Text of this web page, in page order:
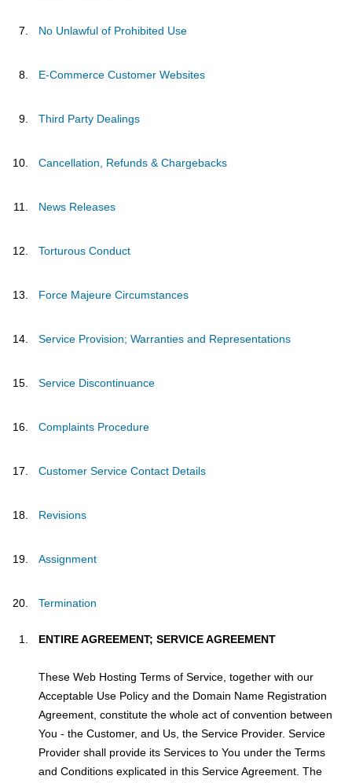
No Unlawful of Prohibited Use
E-Commerce Customer Websites
Third Party Dealings
Cancellation, Refunds & Chargebacks
News Releases
Torturous Conduct
Force Majeure Circumstances
Service Provision; Warranties and Representations
Service Discontinuance
Complaints Procedure
Customer Service Contact Details
Revisions
Assignment
Termination
ENTIRE AGREEMENT; SERVICE AGREEMENT
These Web Hosting Terms of Service, together with our
Acceptable Use Policy and the Domain Name Registration
Agreement, constitute the whole act of convention between
You - the Customer, and Us, the Service Provider. Service
Provider shall provide its Services to You under the Terms
and Conditions explicated in this Service Agreement. The